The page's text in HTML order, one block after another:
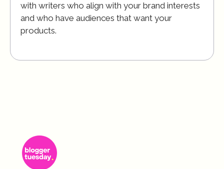
with writers who align with your brand interests
and who have audiences that want your
products.